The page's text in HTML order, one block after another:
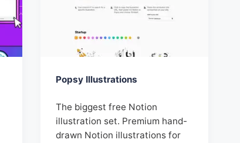
Popsy Illustrations
The biggest free Notion
illustration set. Premium hand-
drawn Notion illustrations for